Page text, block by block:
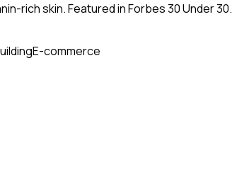
rich skin. Featured in Forbes 30 Under 30.
E-commerce